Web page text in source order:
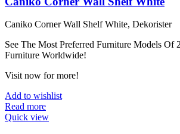
Caniko Corner Wall Shelf White, Dekorister
See The Most Preferred Furniture Models Of
Furniture Worldwide!
Visit now for more!
Add to wishlist
Read more
Quick view